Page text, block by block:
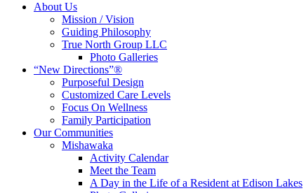
About Us
Mission / Vision
Guiding Philosophy
True North Group LLC
Photo Galleries
“New Directions”®
Purposeful Design
Customized Care Levels
Focus On Wellness
Family Participation
Our Communities
Mishawaka
Activity Calendar
Meet the Team
A Day in the Life of a Resident at Edison Lakes